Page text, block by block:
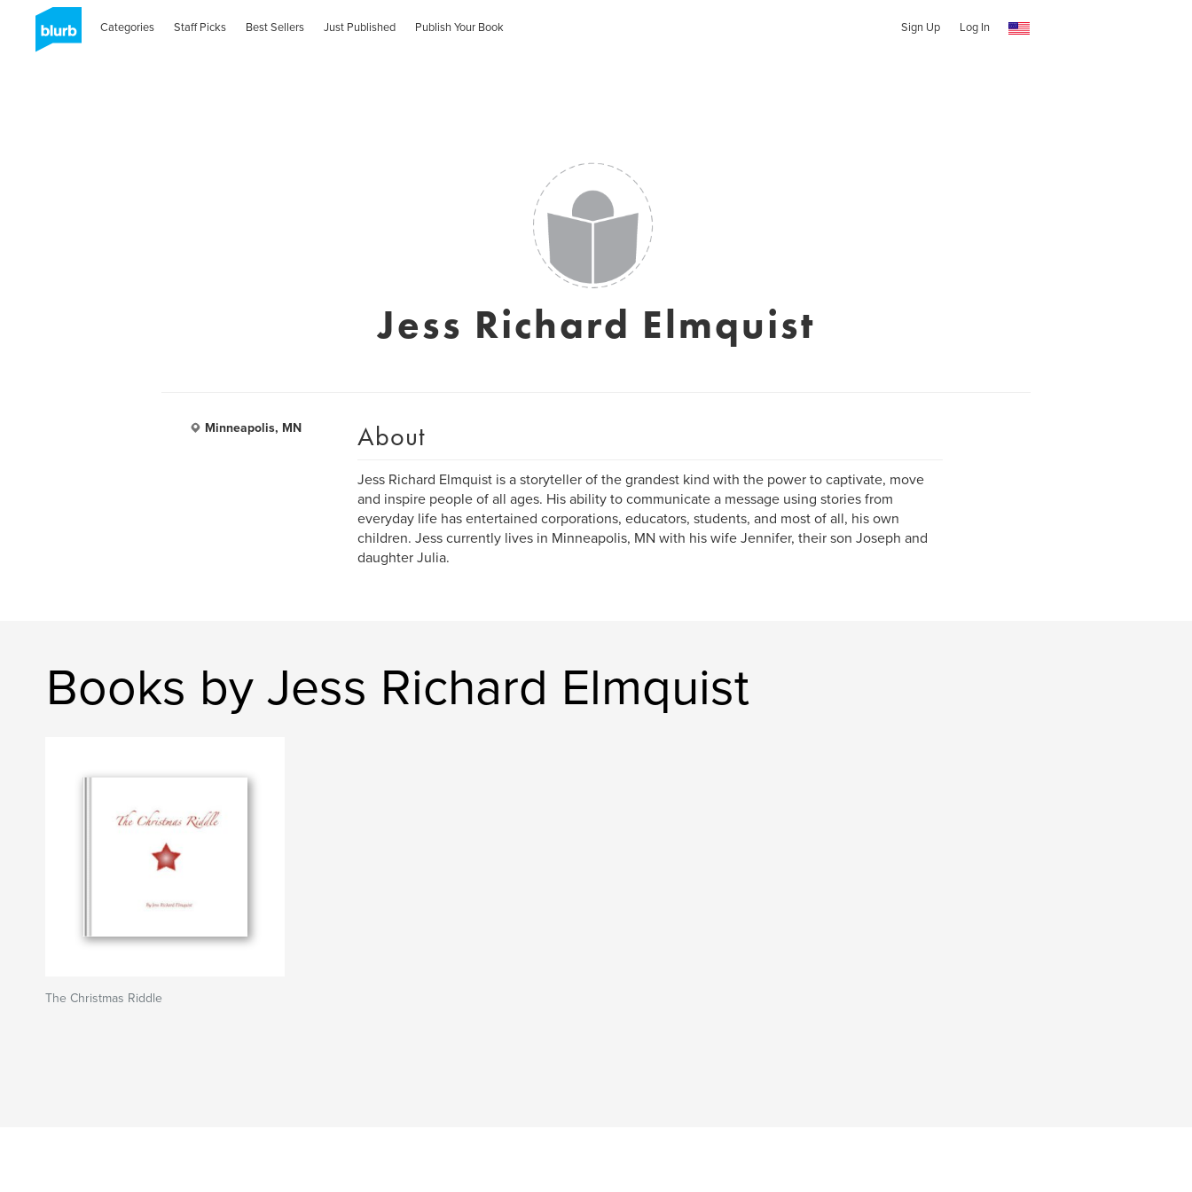
Categories Staff Picks Best Sellers Just Published Publish Your Book Sign Up Log In
Jess Richard Elmquist
Minneapolis, MN About
Jess Richard Elmquist is a storyteller of the grandest kind with the power to captivate, move
and inspire people of all ages. His ability to communicate a message using stories from
everyday life has entertained corporations, educators, students, and most of all, his own
children. Jess currently lives in Minneapolis, MN with his wife Jennifer, their son Joseph and
daughter Julia.
Books by Jess Richard Elmquist
The Christmas Riddle